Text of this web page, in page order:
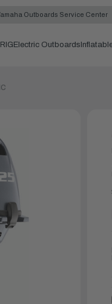
Outboards Service Center
Electric Outboards